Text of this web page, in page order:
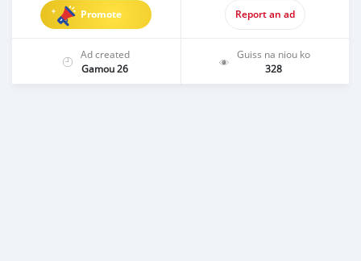
Promote Report an ad
Ad created
Gamou 26
Guiss na niou ko
328